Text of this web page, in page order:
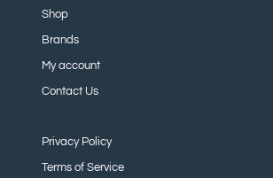
Shop
Brands
My account
Contact Us
Privacy Policy
Terms of Service